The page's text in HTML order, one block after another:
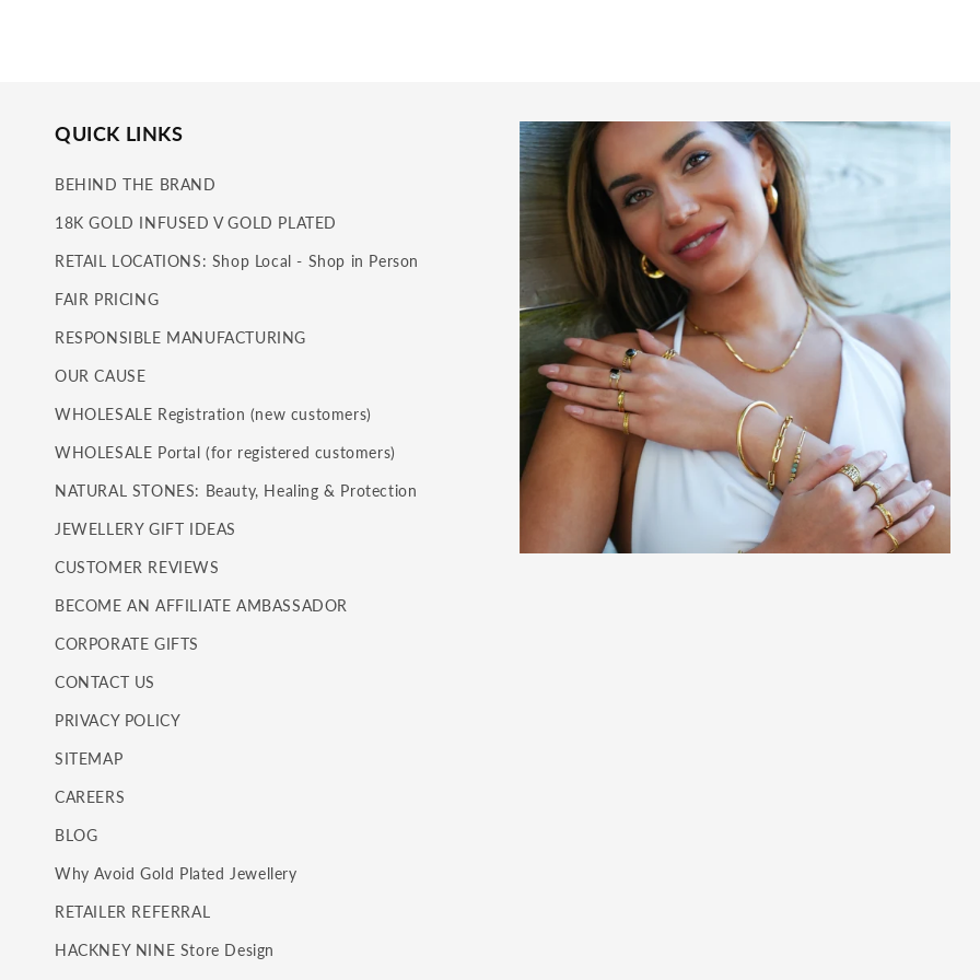
QUICK LINKS
BEHIND THE BRAND
18K GOLD INFUSED V GOLD PLATED
RETAIL LOCATIONS: Shop Local - Shop in Person
FAIR PRICING
RESPONSIBLE MANUFACTURING
OUR CAUSE
WHOLESALE Registration (new customers)
WHOLESALE Portal (for registered customers)
NATURAL STONES: Beauty, Healing & Protection
JEWELLERY GIFT IDEAS
CUSTOMER REVIEWS
BECOME AN AFFILIATE AMBASSADOR
CORPORATE GIFTS
CONTACT US
PRIVACY POLICY
SITEMAP
CAREERS
BLOG
Why Avoid Gold Plated Jewellery
RETAILER REFERRAL
HACKNEY NINE Store Design